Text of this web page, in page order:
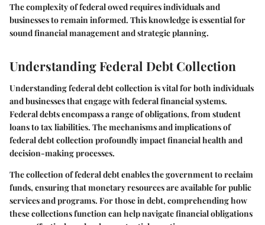
The complexity of federal owed requires individuals and
businesses to remain informed. This knowledge is essential for
sound financial management and strategic planning.
Understanding Federal Debt Collection
Understanding federal debt collection is vital for both individuals
and businesses that engage with federal financial systems.
Federal debts encompass a range of obligations, from student
loans to tax liabilities. The mechanisms and implications of
federal debt collection profoundly impact financial health and
decision-making processes.
The collection of federal debt enables the government to reclaim
funds, ensuring that monetary resources are available for public
services and programs. For those in debt, comprehending how
these collections function can help navigate financial obligations